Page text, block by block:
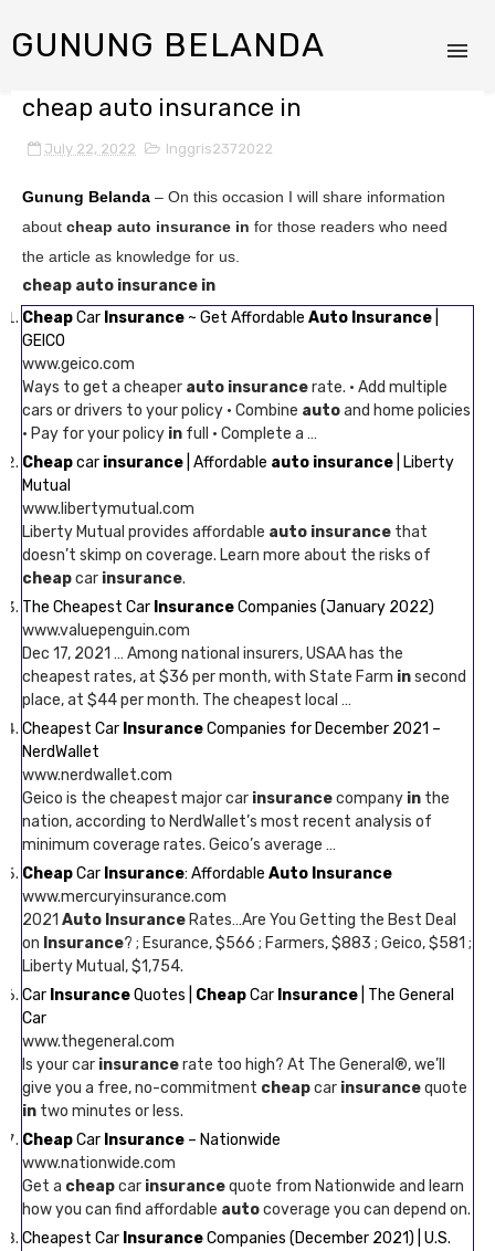
GUNUNG BELANDA
cheap auto insurance in
July 22, 2022 Inggris2372022
Gunung Belanda – On this occasion I will share information
about cheap auto insurance in for those readers who need
the article as knowledge for us.
cheap auto insurance in
CheapCar Insurance ~ Get Affordable Auto Insurance
GEICO
www.geico.com
Ways to get a cheaper auto insurancerate. · Add multiple
cars or drivers to your policy · Combine autoand home policies
· Pay for your policy in full · Complete a …
Cheapcar insurance | Affordable auto insurance | Liberty
Mutual
www.libertymutual.com
Liberty Mutual provides affordable auto insurance that
doesn’t skimp on coverage. Learn more about the risks of
cheapcar insurance.
The Cheapest Car InsuranceCompanies (January 2022)
www.valuepenguin.com
Dec 17, 2021 … Among national insurers, USAA has the
cheapest rates, at $36 per month, with State Farm insecond
place, at $44 per month. The cheapest local …
Cheapest Car InsuranceCompanies for December 2021 –
NerdWallet
www.nerdwallet.com
Geico is the cheapest major car insurancecompany in the
nation, according to NerdWallet’s most recent analysis of
minimum coverage rates. Geico’s average …
CheapCar Insurance: Affordable Auto Insurance
www.mercuryinsurance.com
2021 Auto Insurance Rates…Are You Getting the Best Deal
on Insurance? ; Esurance, $566 ; Farmers, $883 ; Geico, $581 ;
Liberty Mutual, $1,754.
Car InsuranceQuotes | CheapCar Insurance | The General
Car
www.thegeneral.com
Is your car insurancerate too high? At The General®, we’ll
give you a free, no-commitment cheapcar insurancequote
in two minutes or less.
CheapCar Insurance – Nationwide
www.nationwide.com
Get a cheapcar insurancequote from Nationwide and learn
how you can find affordable autocoverage you can depend on.
Cheapest Car InsuranceCompanies (December 2021) | U.S.